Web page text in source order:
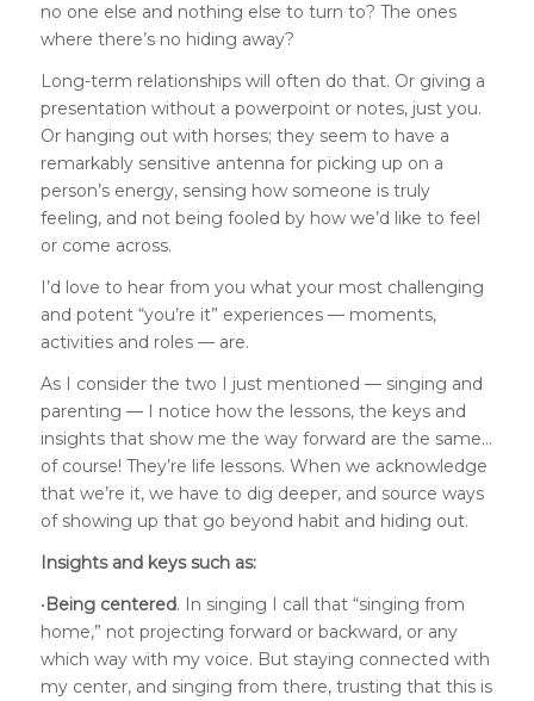
no one else and nothing else to turn to? The ones
where there’s no hiding away?
Long-term relationships will often do that. Or giving a
presentation without a powerpoint or notes, just you.
Or hanging out with horses; they seem to have a
remarkably sensitive antenna for picking up on a
person’s energy, sensing how someone is truly
feeling, and not being fooled by how we’d like to feel
or come across.
I’d love to hear from you what your most challenging
and potent “you’re it” experiences — moments,
activities and roles — are.
As I consider the two I just mentioned — singing and
parenting — I notice how the lessons, the keys and
insights that show me the way forward are the same…
of course! They’re life lessons. When we acknowledge
that we’re it, we have to dig deeper, and source ways
of showing up that go beyond habit and hiding out.
Insights and keys such as:
•Being centered. In singing I call that “singing from
home,” not projecting forward or backward, or any
which way with my voice. But staying connected with
my center, and singing from there, trusting that this is